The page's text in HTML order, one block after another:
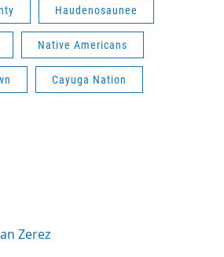
Haudenosaunee
Native Americans
Cayuga Nation
Zerez